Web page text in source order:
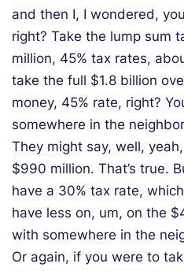
and then I, I wondered,
right? Take the lump sum
million, 45% tax rates,
take the full $1.8 billion
money, 45% rate, right?
somewhere in the
They might say, well,
$990 million. That’s true.
have a 30% tax rate,
have less on, um, on the
with somewhere in the
Or again, if you were to